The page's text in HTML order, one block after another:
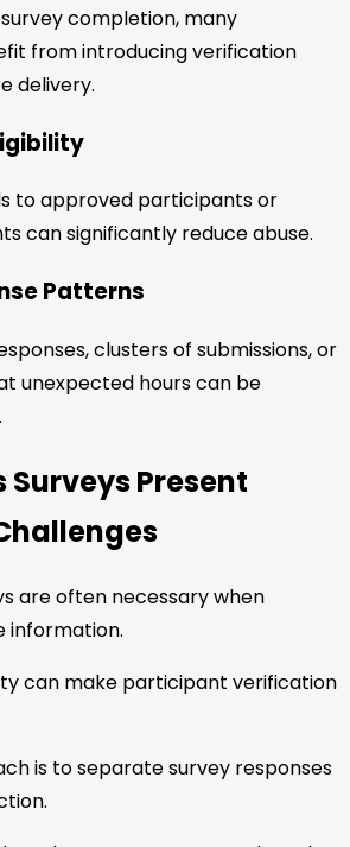
completion, many
from introducing verification
delivery.
to approved participants or
can significantly reduce abuse.
Patterns
clusters of submissions, or
unexpected hours can be
Present
are often necessary when
information.
can make participant verification
is to separate survey responses